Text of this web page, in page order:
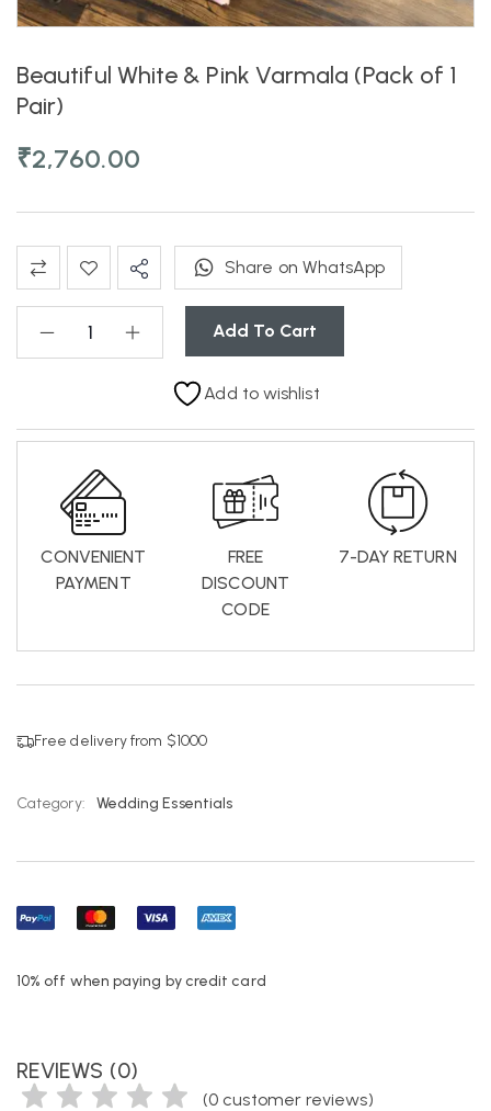
Beautiful White & Pink Varmala (Pack of 1
Pair)
₹2,760.00
Add To Cart
Share on WhatsApp
Add to wishlist
CONVENIENT
PAYMENT
FREE
DISCOUNT
CODE
7-DAY RETURN
Free delivery from $1000
Category: Wedding Essentials
10% off when paying by credit card
REVIEWS (0)
(0 customer reviews)